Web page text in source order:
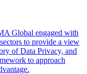
Global engaged with
to provide a view
of Data Privacy, and
to approach